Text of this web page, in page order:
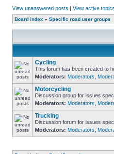
View unanswered posts | View active topics
Board index » Specific road user groups
Cycling
This forum has been created to
Moderators: Moderators
Motorcycling
Discussion group for issues
Moderators: Moderators
Trucking
Discussion forum for issues
Moderators: Moderators